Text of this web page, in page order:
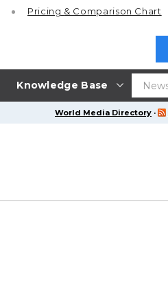
Knowledge Base
Pricing & Comparison Chart
World Media Directory ·